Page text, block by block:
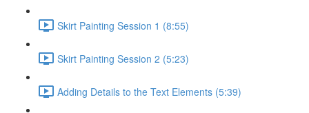
Skirt Painting Session 1 (8:55)
Skirt Painting Session 2 (5:23)
Adding Details to the Text Elements (5:39)